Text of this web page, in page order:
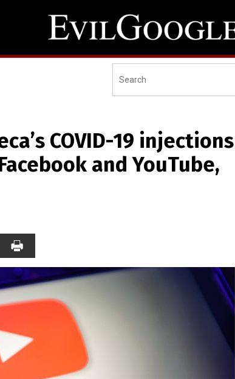
COVID-19 injections
and YouTube,